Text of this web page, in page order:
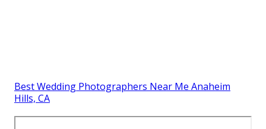
Best Wedding Photographers Near Me Anaheim
Hills, CA